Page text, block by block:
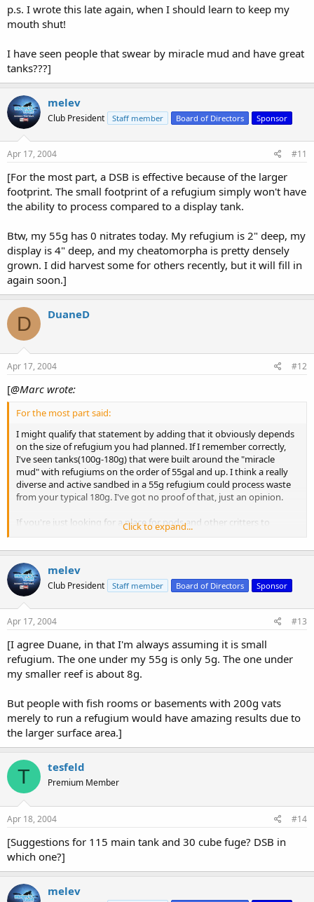
p.s. I wrote this late again, when I should learn to keep my
mouth shut!
I have seen people that swear by miracle mud and have great
tanks???]
melev
Club President Staff member Board of Directors Sponsor
Apr 17, 2004 #11
[For the most part, a DSB is effective because of the larger
footprint. The small footprint of a refugium simply won't have
the ability to process compared to a display tank.
Btw, my 55g has 0 nitrates today. My refugium is 2" deep, my
display is 4" deep, and my cheatomorpha is pretty densely
grown. I did harvest some for others recently, but it will fill in
again soon.]
D DuaneD
Apr 17, 2004 #12
[@Marc wrote:
For the most part said:
I might qualify that statement by adding that it obviously depends
on the size of refugium you had planned. If I remember correctly,
I've seen tanks(100g-180g) that were built around the "miracle
mud" with refugiums on the order of 55gal and up. I think a really
diverse and active sandbed in a 55g refugium could process waste
from your typical 180g. I've got no proof of that, just an opinion.
If you're just looking for a place for pods and other critters to
survive, I think the Miracle Mud would be a waste of money. You
could use a little sand some rubble and rock. Or even just rock,
though the more places you have for critters to live, the greater
diversity you will enjoy. IOW, I'd use some sand in there.
If you are going for NO3 reduction as your primary goal, then
you're gonna need a DSB in there. All up to you!]
Click to expand...
melev
Club President Staff member Board of Directors Sponsor
Apr 17, 2004 #13
[I agree Duane, in that I'm always assuming it is small
refugium. The one under my 55g is only 5g. The one under
my smaller reef is about 8g.
But people with fish rooms or basements with 200g vats
merely to run a refugium would have amazing results due to
the larger surface area.]
T tesfeld
Premium Member
Apr 18, 2004 #14
[Suggestions for 115 main tank and 30 cube fuge? DSB in
which one?]
melev